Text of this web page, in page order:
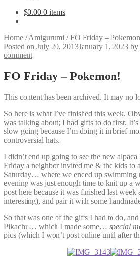
$0.00 0 items
Home /Amigurumi /FO Friday –
Posted on July 20, 2013January 1, 2023 by
comment
FO Friday – Pokemon!
This content has been archived. It may no
So here is what I’ve finished this week.
was talking about; I had gifts to do first.
slow going because I’m doing it in brief
controversial hats.
I didn’t end up going to see the new alpaca
Friday a neighbor invited me & the kids to
Saturday… where we ended up swimming
evening was just enough time to knit up a
post here because it was finished last week
interesting), and pair it with some
So that was one of the gifts I had to do,
Pikachu… which I made some… special
pics (which I won’t post online until after